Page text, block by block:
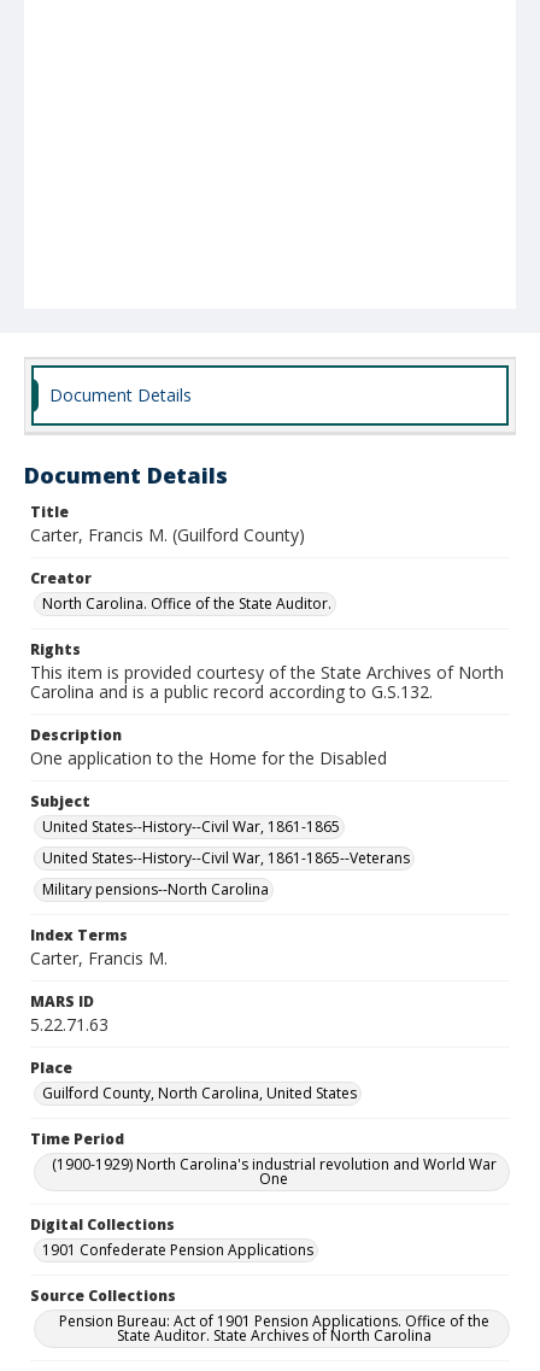
Document Details
Document Details
Title
Carter, Francis M. (Guilford County)
Creator
North Carolina. Office of the State Auditor.
Rights
This item is provided courtesy of the State Archives of North
Carolina and is a public record according to G.S.132.
Description
One application to the Home for the Disabled
Subject
United States--History--Civil War, 1861-1865
United States--History--Civil War, 1861-1865--Veterans
Military pensions--North Carolina
Index Terms
Carter, Francis M.
MARS ID
5.22.71.63
Place
Guilford County, North Carolina, United States
Time Period
(1900-1929) North Carolina's industrial revolution and World War
One
Digital Collections
1901 Confederate Pension Applications
Source Collections
Pension Bureau: Act of 1901 Pension Applications. Office of the
State Auditor. State Archives of North Carolina